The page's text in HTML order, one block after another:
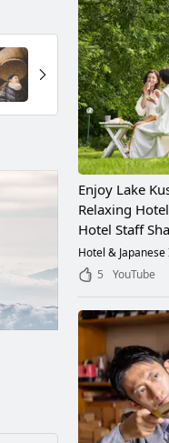
Enjoy Lake
Relaxing
Hotel Staff
of a Scenic
Hotel & Japanese
5
YouTube